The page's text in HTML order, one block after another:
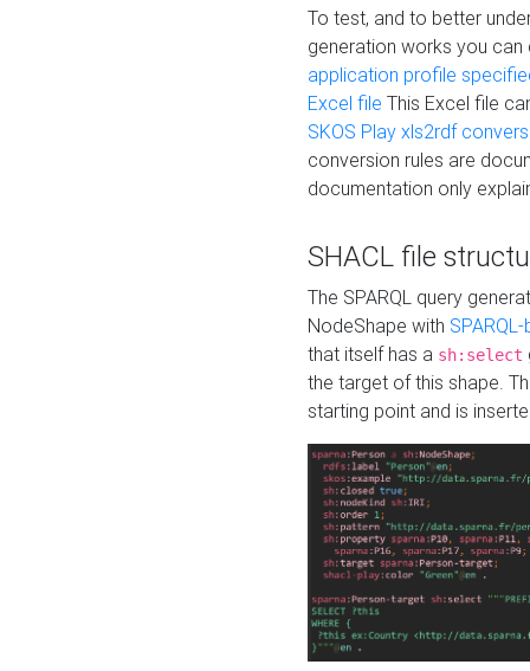
To test, and to better
generation works you
application profile
Excel file This Excel file
SKOS Play xls2rdf
conversion rules are
documentation only
SHACL file
The SPARQL query
NodeShape with
that itself has a sh:select
the target of this shape.
starting point and is